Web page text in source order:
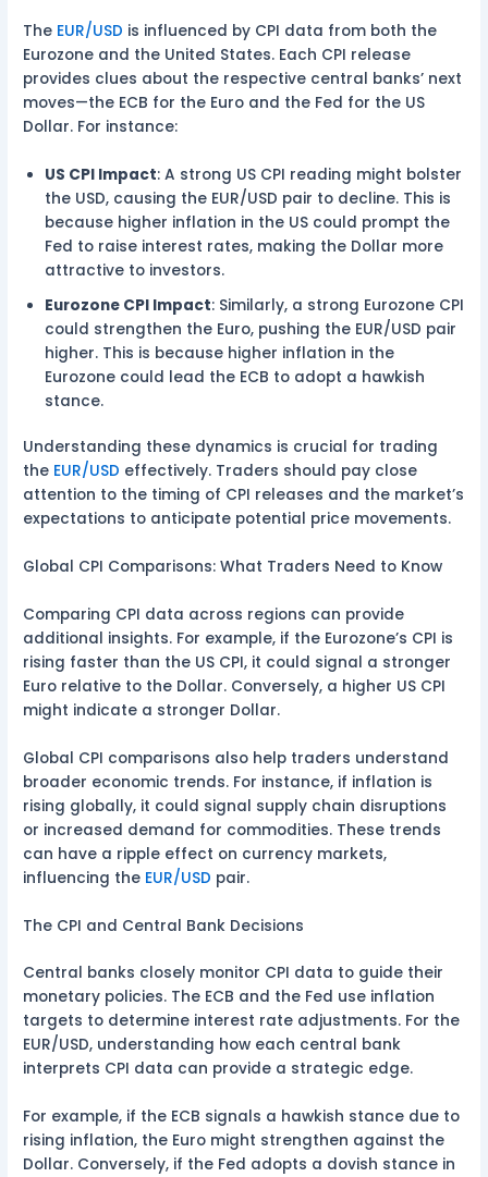
The EUR/USD is influenced by CPI data from both the
Eurozone and the United States. Each CPI release
provides clues about the respective central banks’ next
moves—the ECB for the Euro and the Fed for the US
Dollar. For instance:
US CPI Impact: A strong US CPI reading might bolster
the USD, causing the EUR/USD pair to decline. This is
because higher inflation in the US could prompt the
Fed to raise interest rates, making the Dollar more
attractive to investors.
Eurozone CPI Impact: Similarly, a strong Eurozone CPI
could strengthen the Euro, pushing the EUR/USD pair
higher. This is because higher inflation in the
Eurozone could lead the ECB to adopt a hawkish
stance.
Understanding these dynamics is crucial for trading
the EUR/USD effectively. Traders should pay close
attention to the timing of CPI releases and the market’s
expectations to anticipate potential price movements.
Global CPI Comparisons: What Traders Need to Know
Comparing CPI data across regions can provide
additional insights. For example, if the Eurozone’s CPI is
rising faster than the US CPI, it could signal a stronger
Euro relative to the Dollar. Conversely, a higher US CPI
might indicate a stronger Dollar.
Global CPI comparisons also help traders understand
broader economic trends. For instance, if inflation is
rising globally, it could signal supply chain disruptions
or increased demand for commodities. These trends
can have a ripple effect on currency markets,
influencing the EUR/USD pair.
The CPI and Central Bank Decisions
Central banks closely monitor CPI data to guide their
monetary policies. The ECB and the Fed use inflation
targets to determine interest rate adjustments. For the
EUR/USD, understanding how each central bank
interprets CPI data can provide a strategic edge.
For example, if the ECB signals a hawkish stance due to
rising inflation, the Euro might strengthen against the
Dollar. Conversely, if the Fed adopts a dovish stance in